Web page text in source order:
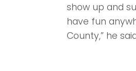
show up and
have fun
County,” he